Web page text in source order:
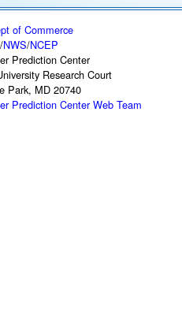
of Commerce
/NWS/NCEP
Prediction Center
Research Court
Park, MD 20740
Prediction Center Web Team